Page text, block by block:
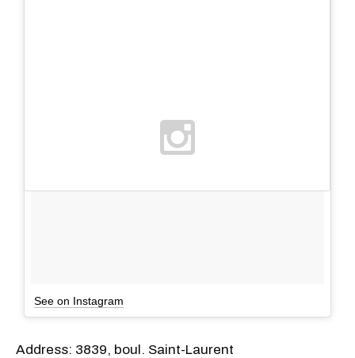
See on Instagram
Address: 3839, boul. Saint-Laurent